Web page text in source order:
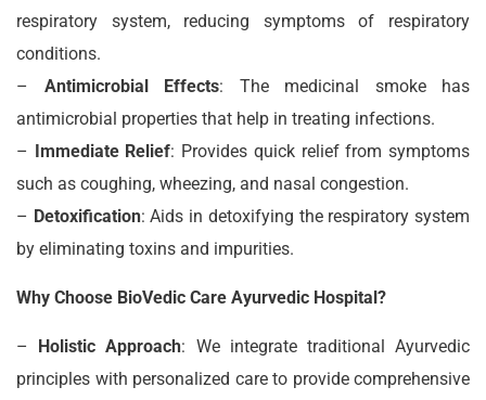
respiratory system, reducing symptoms of respiratory
conditions.
– Antimicrobial Effects: The medicinal smoke has
antimicrobial properties that help in treating infections.
– Immediate Relief: Provides quick relief from symptoms
such as coughing, wheezing, and nasal congestion.
– Detoxification: Aids in detoxifying the respiratory system
by eliminating toxins and impurities.
Why Choose BioVedic Care Ayurvedic Hospital?
– Holistic Approach: We integrate traditional Ayurvedic
principles with personalized care to provide comprehensive